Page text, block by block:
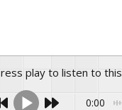
Press play to listen to
0:00